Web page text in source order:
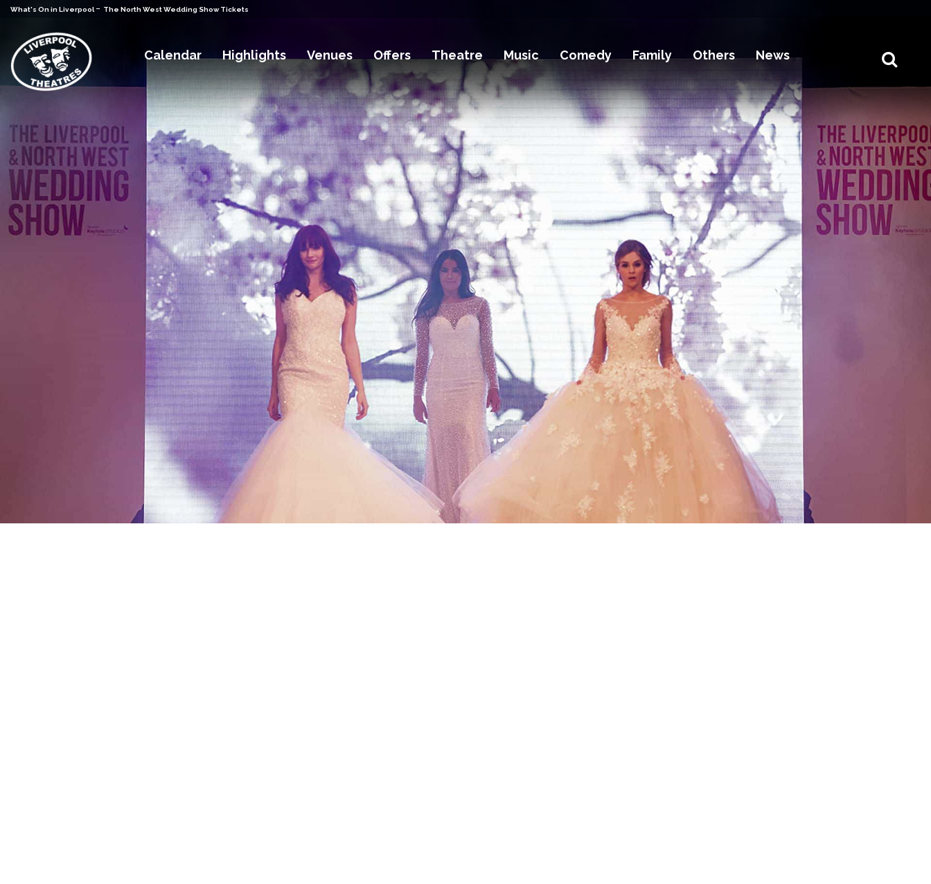
What's On in Liverpool - The North West Wedding Show Tickets
Calendar Highlights Venues Offers Theatre Music Comedy Family Others News